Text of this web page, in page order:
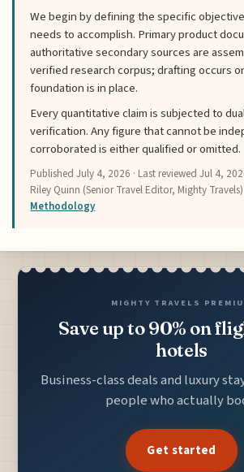
We begin by defining the specific
needs to accomplish. Primary product
authoritative secondary sources are
verified research corpus; drafting occurs
foundation is in place.
Every quantitative claim is subjected to
verification. Any figure that cannot be
corroborated is either qualified or omitted.
PublishedJuly 4, 2026 · Last reviewedJul 4,
Riley Quinn (Senior Travel Editor, Mighty
Methodology
MIGHTY TRAVELS
Save up to 90% on
hotels
Business-class deals and luxury
people who actually
Get started